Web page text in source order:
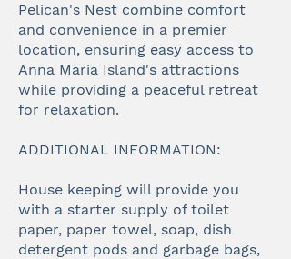
Pelican's Nest combine comfort
and convenience in a premier
location, ensuring easy access to
Anna Maria Island's attractions
while providing a peaceful retreat
for relaxation.
ADDITIONAL INFORMATION:
House keeping will provide you
with a starter supply of toilet
paper, paper towel, soap, dish
detergent pods and garbage bags,